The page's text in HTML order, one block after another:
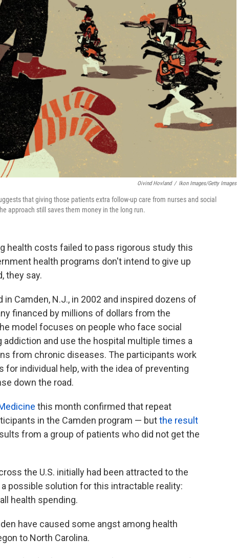
Oivind Hovland / Ikon Images/Getty Images
that giving those patients extra follow-up care from nurses and social
approach still saves them money in the long run.
health costs failed to pass rigorous study this
health programs don't intend to give up
they say.
in Camden, N.J., in 2002 and inspired dozens of
financed by millions of dollars from the
model focuses on people who face social
and use the hospital multiple times a
from chronic diseases. The participants work
individual help, with the idea of preventing
down the road.
this month confirmed that repeat
in the Camden program — butthe result
from a group of patients who did not get the
the U.S. initially had been attracted to the
possible solution for this intractable reality:
health spending.
have caused some angst among health
to North Carolina.